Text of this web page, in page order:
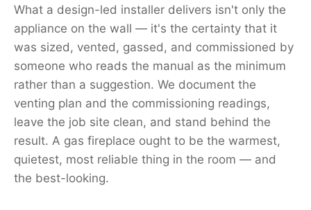
What a design-led installer delivers isn't only the
appliance on the wall — it's the certainty that it
was sized, vented, gassed, and commissioned by
someone who reads the manual as the minimum
rather than a suggestion. We document the
venting plan and the commissioning readings,
leave the job site clean, and stand behind the
result. A gas fireplace ought to be the warmest,
quietest, most reliable thing in the room — and
the best-looking.